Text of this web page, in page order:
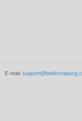
E-mail: